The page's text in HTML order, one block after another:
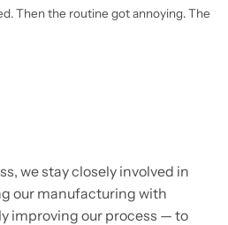
Then the routine got annoying. The
we stay closely involved in
our manufacturing with
improving our process — to